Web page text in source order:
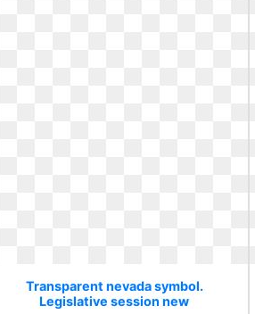
Transparent nevada symbol.
Legislative session new